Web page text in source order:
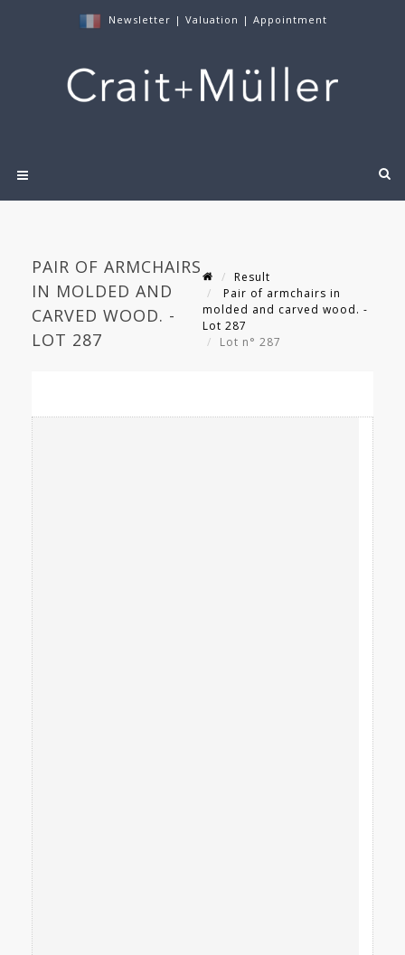
Newsletter | Valuation | Appointment
PAIR OF ARMCHAIRS
IN MOLDED AND
CARVED WOOD. -
LOT 287
Result
Pair of armchairs in
molded and carved wood. -
Lot 287
Lot n° 287